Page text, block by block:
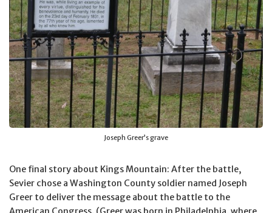
Joseph Greer’s grave
One final story about Kings Mountain: After the battle,
Sevier chose a Washington County soldier named Joseph
Greer to deliver the message about the battle to the